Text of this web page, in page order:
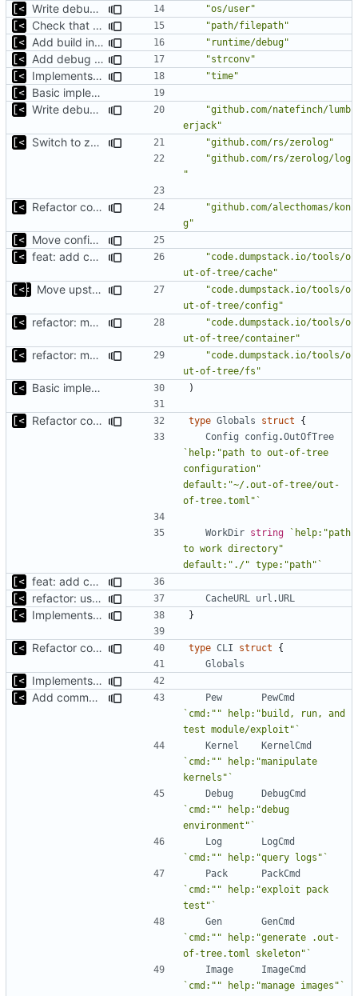
Write debug log to file "os/user"
Check that fs is case-sensitive "path/filepath"
Add build info if run with debug "runtime/debug"
Add debug logs for exec.Command "strconv"
Implements parameter "--max=X" for autogen "time"
Basic implementation of out-of-tree util
Write debug log to file
"github.com/natefinch/lumb
erjack"
Switch to zerolog
"github.com/rs/zerolog"
"github.com/rs/zerolog/log
"
Refactor command line interface
"github.com/alecthomas/kon
g"
Move config types to submodule
feat: add cache argument
"code.dumpstack.io/tools/o
ut-of-tree/cache"
Move upstream to code.dumpstack.io
"code.dumpstack.io/tools/o
ut-of-tree/config"
refactor: move container functions to submodule
"code.dumpstack.io/tools/o
ut-of-tree/container"
refactor: move fs-related functions to submodule
"code.dumpstack.io/tools/o
ut-of-tree/fs"
Basic implementation of out-of-tree util )
Refactor command line interface type Globals struct
{
Config
config .OutOfTree
`help:"path to out-of-tree
configuration"
default:"~/.out-of-tree/out-
of-tree.toml"`
WorkDir string
`help:"path
to work directory"
default:"./" type:"path"`
feat: add cache argument
refactor: use one provider for default cache url
CacheURL url .URL
Implements fallback if rootfs image not found }
Refactor command line interface type CLI struct
{
Globals
Implements fallback if rootfs image not found
Add commands to manage containers
Pew
PewCmd
`cmd:"" help:"build, run, and
test module/exploit"`
Kernel
KernelCmd
`cmd:"" help:"manipulate
kernels"`
Debug
DebugCmd
`cmd:"" help:"debug
environment"`
Log
LogCmd
`cmd:"" help:"query logs"`
Pack
PackCmd
`cmd:"" help:"exploit pack
test"`
Gen
GenCmd
`cmd:"" help:"generate .out-
of-tree.toml skeleton"`
Image
ImageCmd
`cmd:"" help:"manage images"`